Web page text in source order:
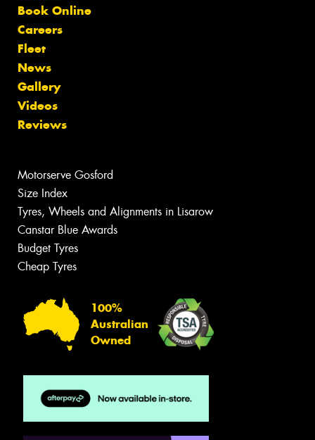
Book Online
Careers
Fleet
News
Gallery
Videos
Reviews
Motorserve Gosford
Size Index
Tyres, Wheels and Alignments in Lisarow
Canstar Blue Awards
Budget Tyres
Cheap Tyres
100%
Australian
Owned